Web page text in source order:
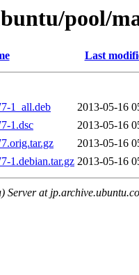
pool/
Last
1_all.deb
2013-05-16
1.dsc
2013-05-16
2013-05-16
1.debian.tar.gz 2013-05-16
Server at